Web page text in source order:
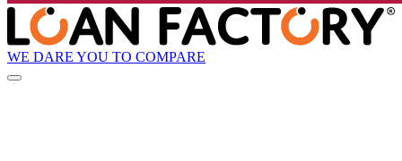
WE DARE YOU TO COMPARE